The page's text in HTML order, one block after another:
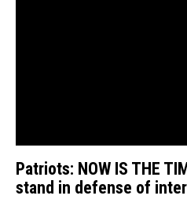
Patriots: NOW IS THE
stand in defense of